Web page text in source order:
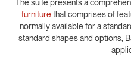
The suite presents a
furniturethat comprises of
normally available for a
standard shapes and options,